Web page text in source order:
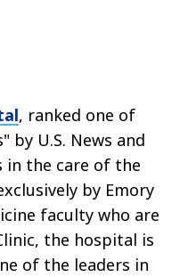
, ranked one of
by U.S. News and
in the care of the
by Emory
faculty who are
the hospital is
of the leaders in